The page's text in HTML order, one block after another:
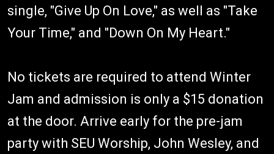
single, "Give Up On Love," as well as "Take
Your Time," and "Down On My Heart."
No tickets are required to attend Winter
Jam and admission is only a $15 donation
at the door. Arrive early for the pre-jam
party with SEU Worship, John Wesley, and